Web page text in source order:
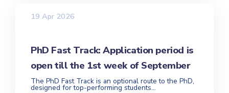
19 Apr 2026
PhD Fast Track: Application period is
open till the 1st week of September
The PhD Fast Track is an optional route to the PhD,
designed for top-performing students...